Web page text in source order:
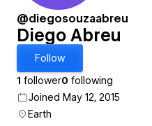
@diegosouzaabreu
Diego Abreu
Follow
1 follower0 following
Joined May 12, 2015
Earth